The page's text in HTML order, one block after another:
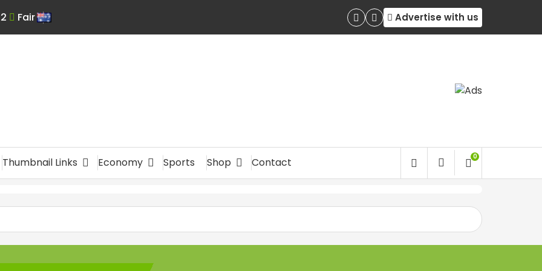
2
Fair
En
Advertise with us
Thumbnail Links Economy Sports Shop Contact 0